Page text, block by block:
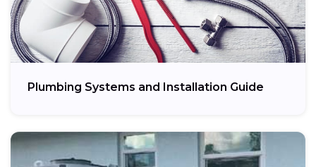
Plumbing Systems and Installation Guide